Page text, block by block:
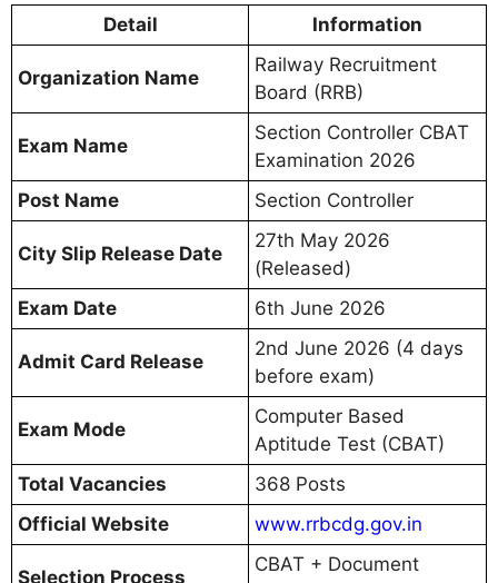
Detail Information
Organization Name
Railway Recruitment
Board (RRB)
Exam Name
Section Controller CBAT
Examination 2026
Post Name
Section Controller
City Slip Release Date
27th May 2026
(Released)
Exam Date
6th June 2026
Admit Card Release
2nd June 2026 (4 days
before exam)
Exam Mode
Computer Based
Aptitude Test (CBAT)
Total Vacancies
368 Posts
Official Website
www.rrbcdg.gov.in
Selection Process
CBAT + Document